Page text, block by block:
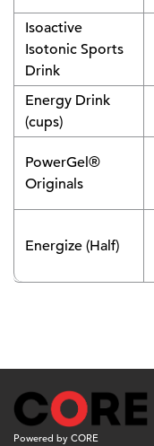
Isoactive
Isotonic Sports
Drink
Energy Drink
(cups)
PowerGel®
Originals
Energize (Half)
Powered by CORE